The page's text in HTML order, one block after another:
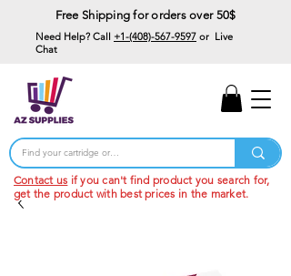
Free Shipping for orders over 50$
Need Help? Call +1-(408)-567-9597 or Live
Chat
Contact us if you can't find product you search for,
get the product with best prices in the market.